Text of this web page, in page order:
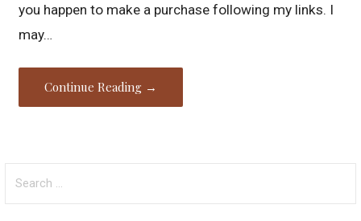
you happen to make a purchase following my links. I
may…
Continue Reading →
for: